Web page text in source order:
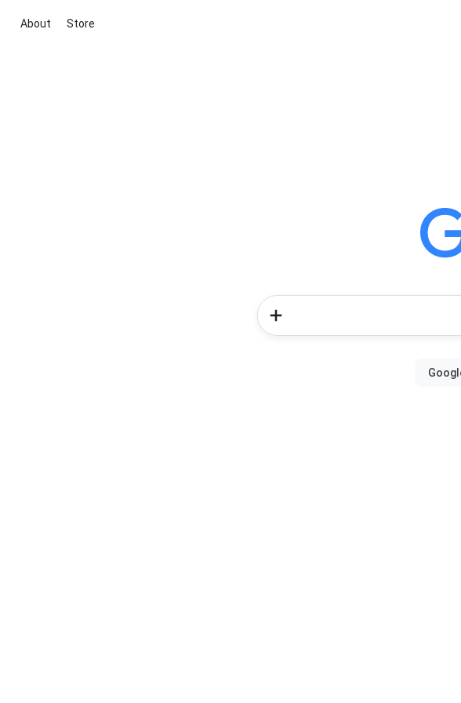
About Store